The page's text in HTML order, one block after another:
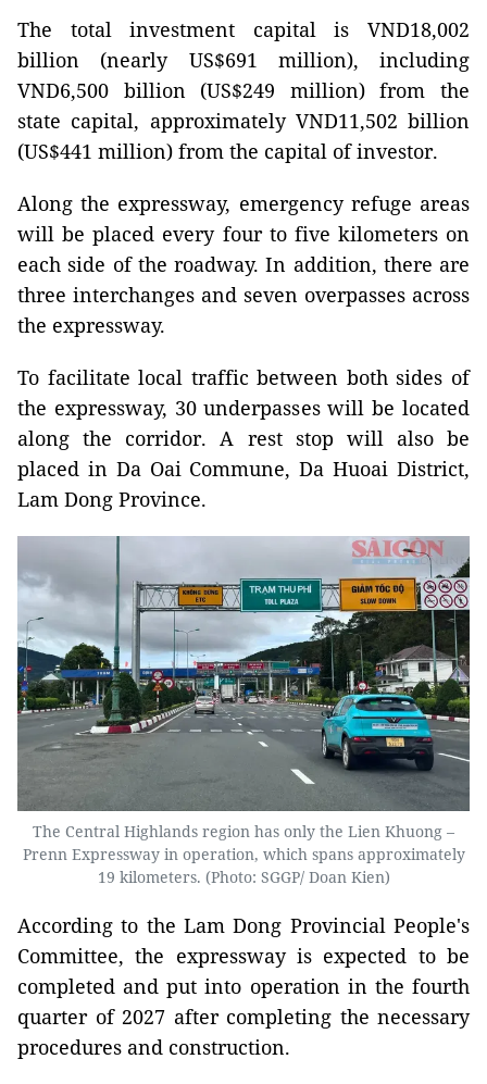
The total investment capital is VND18,002
billion (nearly US$691 million), including
VND6,500 billion (US$249 million) from the
state capital, approximately VND11,502 billion
(US$441 million) from the capital of investor.
Along the expressway, emergency refuge areas
will be placed every four to five kilometers on
each side of the roadway. In addition, there are
three interchanges and seven overpasses across
the expressway.
To facilitate local traffic between both sides of
the expressway, 30 underpasses will be located
along the corridor. A rest stop will also be
placed in Da Oai Commune, Da Huoai District,
Lam Dong Province.
The Central Highlands region has only the Lien Khuong –
Prenn Expressway in operation, which spans approximately
19 kilometers. (Photo: SGGP/ Doan Kien)
According to the Lam Dong Provincial People's
Committee, the expressway is expected to be
completed and put into operation in the fourth
quarter of 2027 after completing the necessary
procedures and construction.